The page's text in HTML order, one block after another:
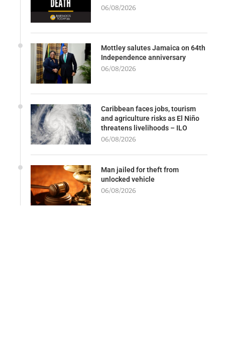
06/08/2026
Mottley salutes Jamaica on 64th
Independence anniversary
06/08/2026
Caribbean faces jobs, tourism
and agriculture risks as El Niño
threatens livelihoods – ILO
06/08/2026
Man jailed for theft from
unlocked vehicle
06/08/2026